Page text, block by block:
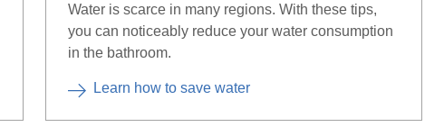
Water is scarce in many regions. With these tips,
you can noticeably reduce your water consumption
in the bathroom.
Learn how to save water